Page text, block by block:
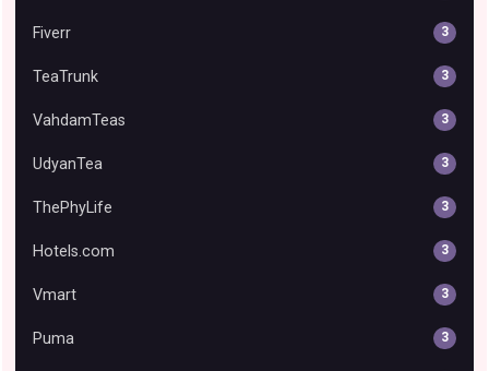
Fiverr 3
TeaTrunk 3
VahdamTeas 3
UdyanTea 3
ThePhyLife 3
Hotels.com 3
Vmart 3
Puma 3